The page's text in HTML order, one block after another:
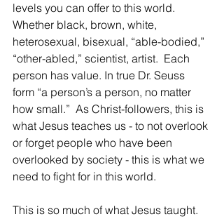
levels you can offer to this world.
Whether black, brown, white,
heterosexual, bisexual, “able-bodied,”
“other-abled,” scientist, artist.  Each
person has value. In true Dr. Seuss
form “a person’s a person, no matter
how small.”  As Christ-followers, this is
what Jesus teaches us - to not overlook
or forget people who have been
overlooked by society - this is what we
need to fight for in this world.
This is so much of what Jesus taught.